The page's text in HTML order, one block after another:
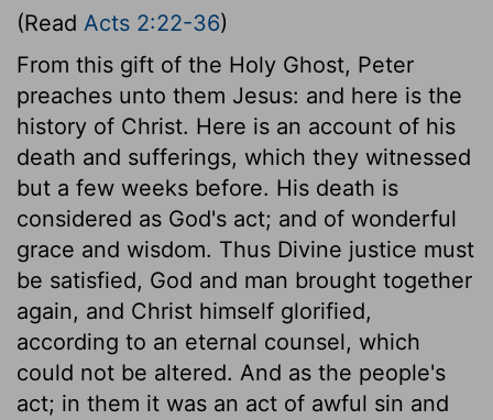
(Read Acts 2:22-36)
From this gift of the Holy Ghost, Peter
preaches unto them Jesus: and here is the
history of Christ. Here is an account of his
death and sufferings, which they witnessed
but a few weeks before. His death is
considered as God's act; and of wonderful
grace and wisdom. Thus Divine justice must
be satisfied, God and man brought together
again, and Christ himself glorified,
according to an eternal counsel, which
could not be altered. And as the people's
act; in them it was an act of awful sin and